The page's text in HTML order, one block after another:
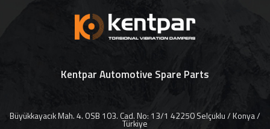
Kentpar Automotive Spare Parts
Büyükkayacık Mah. 4. OSB 103. Cad. No: 13/1 42250 Selçuklu / Konya /
Türkiye